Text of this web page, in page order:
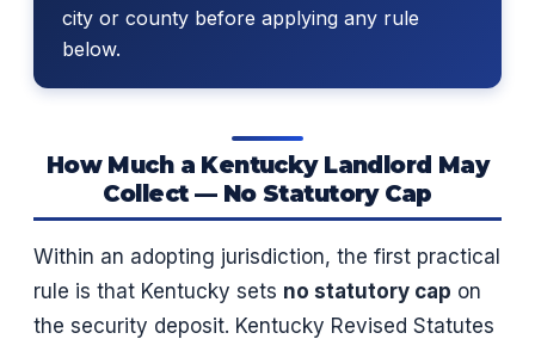
city or county before applying any rule
below.
How Much a Kentucky Landlord May
Collect — No Statutory Cap
Within an adopting jurisdiction, the first practical
rule is that Kentucky sets no statutory cap on
the security deposit. Kentucky Revised Statutes